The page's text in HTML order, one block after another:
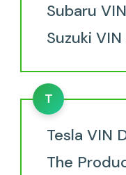
Subaru
Suzuki
T
Tesla VIN
The